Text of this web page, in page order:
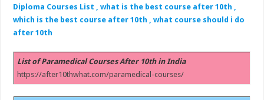
Diploma Courses List , what is the best course after 10th ,
which is the best course after 10th , what course should i do
after 10th
List of Paramedical Courses After 10th in India
https://after10thwhat.com/paramedical-courses/